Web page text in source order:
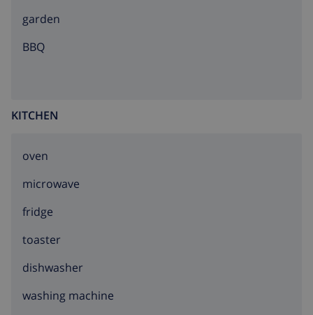
garden
BBQ
KITCHEN
oven
microwave
fridge
toaster
dishwasher
washing machine